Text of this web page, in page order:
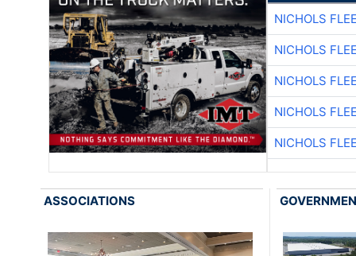
NICHOLS
NICHOLS
NICHOLS
NICHOLS
NICHOLS
ASSOCIATIONS